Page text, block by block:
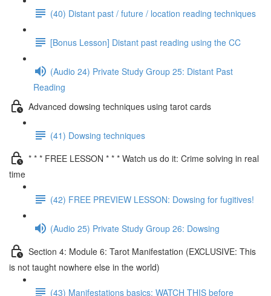
(40) Distant past / future / location reading techniques
[Bonus Lesson] Distant past reading using the CC
(Audio 24) Private Study Group 25: Distant Past
Reading
Advanced dowsing techniques using tarot cards
(41) Dowsing techniques
* * * FREE LESSON * * * Watch us do it: Crime solving in real
time
(42) FREE PREVIEW LESSON: Dowsing for fugitives!
(Audio 25) Private Study Group 26: Dowsing
Section 4: Module 6: Tarot Manifestation (EXCLUSIVE: This
is not taught nowhere else in the world)
(43) Manifestations basics: WATCH THIS before